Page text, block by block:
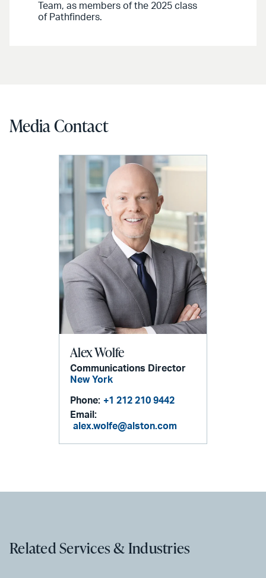
Team, as members of the 2025 class
of Pathfinders.
Media Contact
Alex Wolfe
Communications Director
New York
Phone: +1 212 210 9442
Email:
alex.wolfe@alston.com
Related Services & Industries